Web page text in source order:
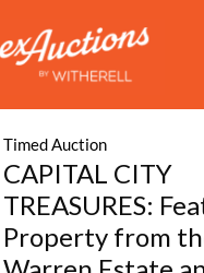
Timed Auction
CAPITAL CITY
TREASURES:
Property from